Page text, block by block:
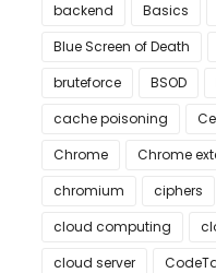
backend
Basics
Blue Screen of Death
bruteforce
BSOD
cache poisoning
Chrome
Chrome
chromium
ciphers
cloud computing
cloud server